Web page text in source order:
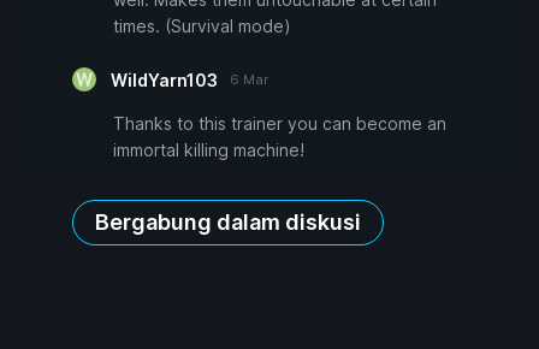
times. (Survival mode)
WildYarn103 6 Mar
Thanks to this trainer you can become an
immortal killing machine!
Bergabung dalam diskusi